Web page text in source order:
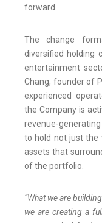
forward.
The change
diversified holding
entertainment
Chang, founder of
experienced
the Company is
revenue-
to hold not just the
assets that
of the portfolio.
“What we are
we are creating a